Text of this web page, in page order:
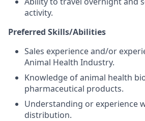
activity.
Preferred Skills/Abilities
Sales experience and/or
Animal Health Industry.
Knowledge of animal health
pharmaceutical products.
Understanding or experience
distribution.